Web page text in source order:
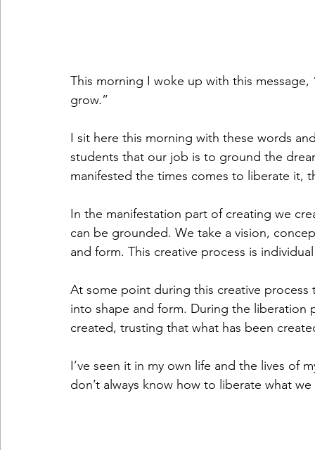
This morning I woke up with this
grow.”
I sit here this morning with these words
students that our job is to ground the
manifested the times comes to liberate it,
In the manifestation part of creating we
can be grounded. We take a vision,
and form. This creative process is
At some point during this creative
into shape and form. During the liberation
created, trusting that what has been
I’ve seen it in my own life and the lives of
don’t always know how to liberate what